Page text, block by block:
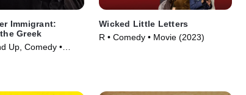
Immigrant:
Greek
Up, Comedy •
Wicked Little Letters
R • Comedy • Movie (2023)